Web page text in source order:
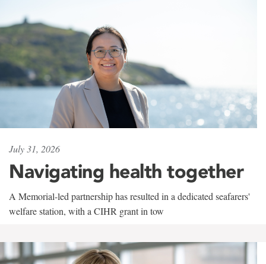
July 31, 2026
Navigating health together
A Memorial-led partnership has resulted in a dedicated seafarers'
welfare station, with a CIHR grant in tow